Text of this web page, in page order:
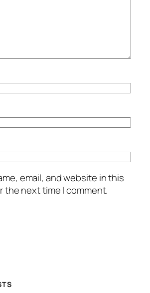
email, and website in this
the next time I comment.